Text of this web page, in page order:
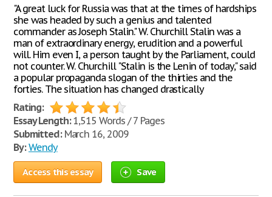
"A great luck for Russia was that at the times of hardships
she was headed by such a genius and talented
commander as Joseph Stalin." W. Churchill Stalin was a
man of extraordinary energy, erudition and a powerful
will. Him even I, a person taught by the Parliament, could
not counter. W. Churchill "Stalin is the Lenin of today," said
a popular propaganda slogan of the thirties and the
forties. The situation has changed drastically
Rating:
Essay Length:1,515 Words / 7 Pages
Submitted:March 16, 2009
By: Wendy
Access this essay Save